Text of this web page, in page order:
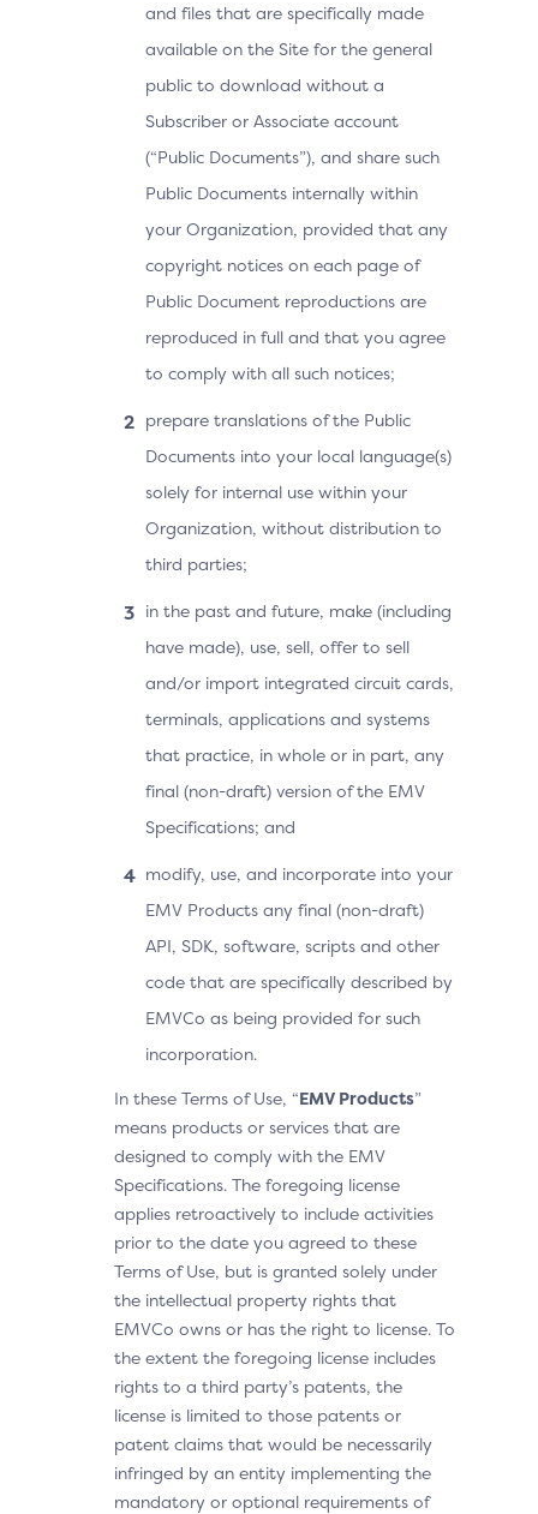
and files that are specifically made
available on the Site for the general
public to download without a
Subscriber or Associate account
(“Public Documents”), and share such
Public Documents internally within
your Organization, provided that any
copyright notices on each page of
Public Document reproductions are
reproduced in full and that you agree
to comply with all such notices;
prepare translations of the Public
Documents into your local language(s)
solely for internal use within your
Organization, without distribution to
third parties;
in the past and future, make (including
have made), use, sell, offer to sell
and/or import integrated circuit cards,
terminals, applications and systems
that practice, in whole or in part, any
final (non-draft) version of the EMV
Specifications; and
modify, use, and incorporate into your
EMV Products any final (non-draft)
API, SDK, software, scripts and other
code that are specifically described by
EMVCo as being provided for such
incorporation.
In these Terms of Use, “EMV Products”
means products or services that are
designed to comply with the EMV
Specifications. The foregoing license
applies retroactively to include activities
prior to the date you agreed to these
Terms of Use, but is granted solely under
the intellectual property rights that
EMVCo owns or has the right to license. To
the extent the foregoing license includes
rights to a third party’s patents, the
license is limited to those patents or
patent claims that would be necessarily
infringed by an entity implementing the
mandatory or optional requirements of